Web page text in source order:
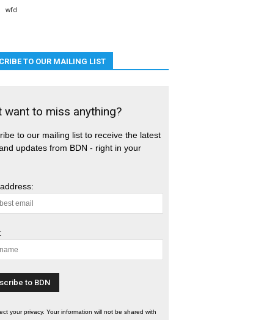
wfd
TO OUR MAILING LIST
want to miss anything?
to our mailing list to receive the latest
updates from BDN - right in your
your privacy. Your information will not be shared with